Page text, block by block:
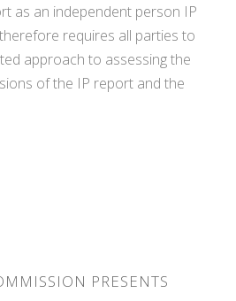
as an independent person IP
requires all parties to
approach to assessing the
of the IP report and the
PRESENTS